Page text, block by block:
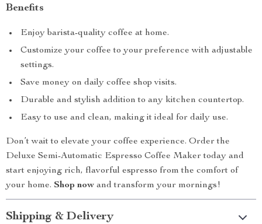
Benefits
Enjoy barista-quality coffee at home.
Customize your coffee to your preference with adjustable
settings.
Save money on daily coffee shop visits.
Durable and stylish addition to any kitchen countertop.
Easy to use and clean, making it ideal for daily use.
Don’t wait to elevate your coffee experience. Order the
Deluxe Semi-Automatic Espresso Coffee Maker today and
start enjoying rich, flavorful espresso from the comfort of
your home. Shop now and transform your mornings!
Shipping & Delivery